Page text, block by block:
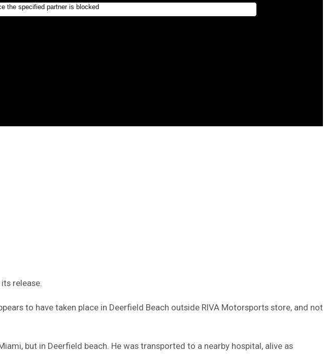
release.
to have taken place in Deerfield Beach outside RIVA Motorsports store, and not
but in Deerfield beach. He was transported to a nearby hospital, alive as